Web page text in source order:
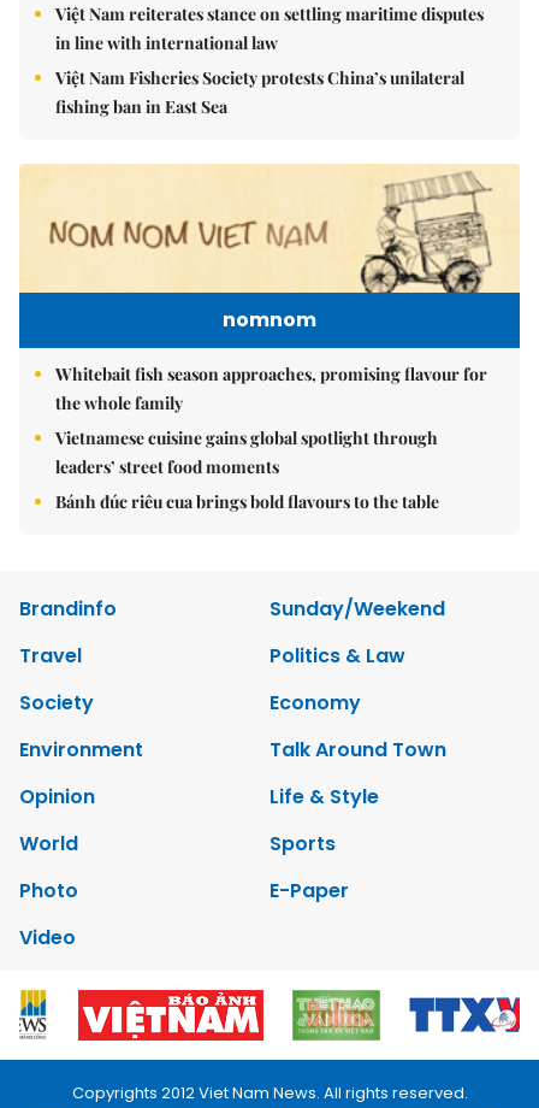
Việt Nam reiterates stance on settling maritime disputes
in line with international law
Việt Nam Fisheries Society protests China’s unilateral
fishing ban in East Sea
nomnom
Whitebait fish season approaches, promising flavour for
the whole family
Vietnamese cuisine gains global spotlight through
leaders’ street food moments
Bánh đúc riêu cua brings bold flavours to the table
Brandinfo
Sunday/Weekend
Travel
Politics & Law
Society
Economy
Environment
Talk Around Town
Opinion
Life & Style
World
Sports
Photo
E-Paper
Video
Copyrights 2012 Viet Nam News. All rights reserved.